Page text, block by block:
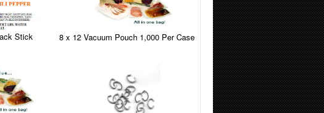
Stick 8 x 12 Vacuum Pouch 1,000 Per Case